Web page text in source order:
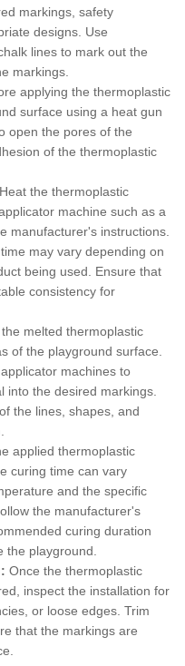
markings, safety
designs. Use
lines to mark out the
markings.
applying the thermoplastic
surface using a heat gun
open the pores of the
of the thermoplastic
Heat the thermoplastic
machine such as a
manufacturer's instructions.
may vary depending on
being used. Ensure that
consistency for
melted thermoplastic
of the playground surface.
machines to
into the desired markings.
the lines, shapes, and
applied thermoplastic
curing time can vary
and the specific
the manufacturer's
curing duration
the playground.
Once the thermoplastic
inspect the installation for
or loose edges. Trim
that the markings are